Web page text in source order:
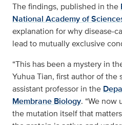
The findings, published in the
National Academy of
explanation for why
lead to mutually exclusive
“This has been a mystery in
Yuhua Tian, first author of the
assistant professor in the
Membrane Biology. “We now
the mutation itself that